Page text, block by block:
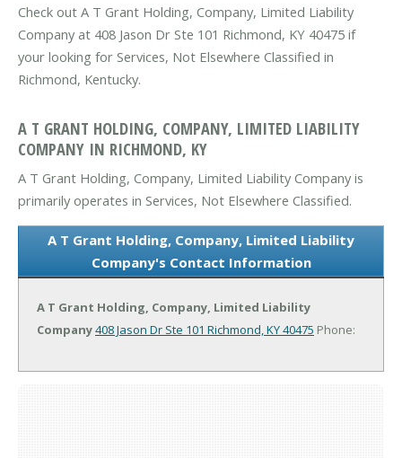
Check out A T Grant Holding, Company, Limited Liability
Company at 408 Jason Dr Ste 101 Richmond, KY 40475 if
your looking for Services, Not Elsewhere Classified in
Richmond, Kentucky.
A T GRANT HOLDING, COMPANY, LIMITED LIABILITY
COMPANY IN RICHMOND, KY
A T Grant Holding, Company, Limited Liability Company is
primarily operates in Services, Not Elsewhere Classified.
A T Grant Holding, Company, Limited Liability
Company's Contact Information
A T Grant Holding, Company, Limited Liability
Company408 Jason Dr Ste 101 Richmond, KY 40475 Phone: